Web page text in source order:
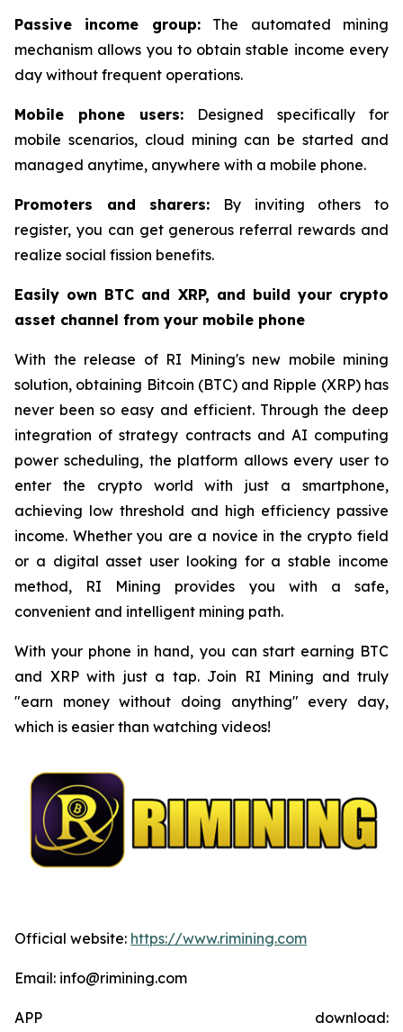
Passive income group:The automated mining
mechanism allows you to obtain stable income every
day without frequent operations.
Mobile phone users: Designed specifically for
mobile scenarios, cloud mining can be started and
managed anytime, anywhere with a mobile phone.
Promoters and sharers: By inviting others to
register, you can get generous referral rewards and
realize social fission benefits.
Easily own BTC and XRP, and build your crypto
asset channel from your mobile phone
With the release of RI Mining's new mobile mining
solution, obtaining Bitcoin (BTC) and Ripple (XRP) has
never been so easy and efficient. Through the deep
integration of strategy contracts and AI computing
power scheduling, the platform allows every user to
enter the crypto world with just a smartphone,
achieving low threshold and high efficiency passive
income. Whether you are a novice in the crypto field
or a digital asset user looking for a stable income
method, RI Mining provides you with a safe,
convenient and intelligent mining path.
With your phone in hand, you can start earning BTC
and XRP with just a tap. Join RI Mining and truly
"earn money without doing anything" every day,
which is easier than watching videos!
Official website: https://www.rimining.com
Email: info@rimining.com
APP download: